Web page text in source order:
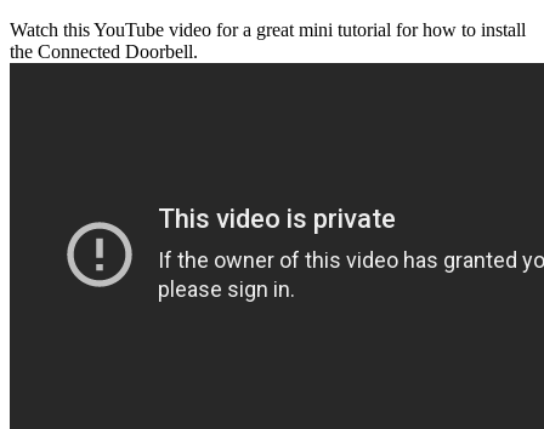
Watch this YouTube video for a great mini tutorial for how to install
the Connected Doorbell.